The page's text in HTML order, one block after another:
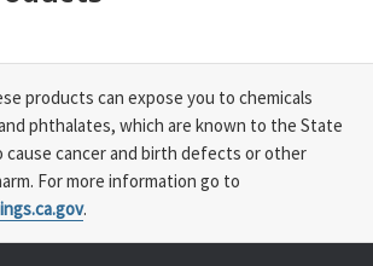
products can expose you to chemicals
phthalates, which are known to the State
cause cancer and birth defects or other
For more information go to
.